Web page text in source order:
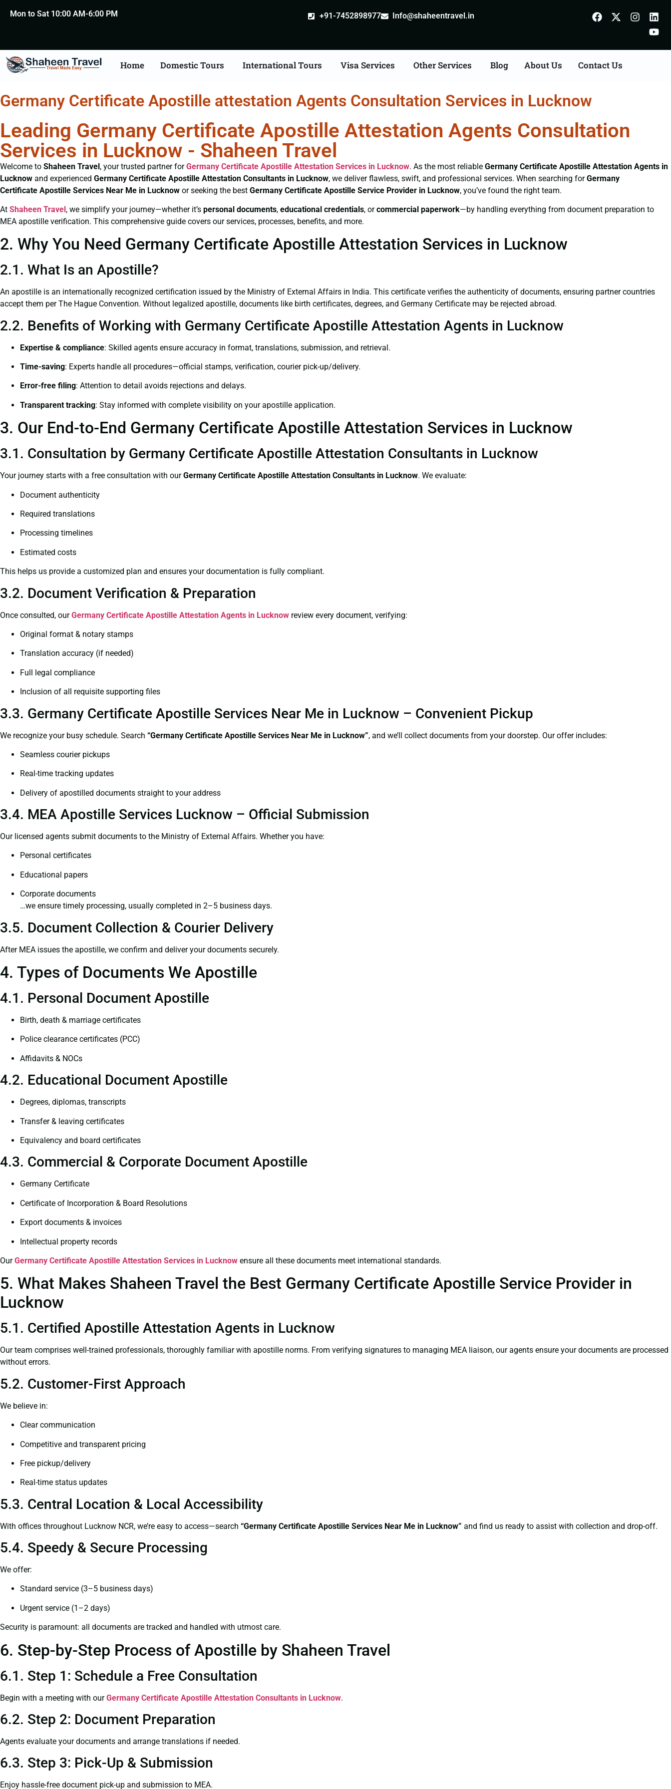
Mon to Sat 10:00 AM-6:00 PM +91-7452898977 Info@shaheentravel.in
Home Domestic Tours International Tours Visa Services Other Services Blog About Us Contact Us
Germany Certificate Apostille attestation Agents Consultation Services in Lucknow
Leading Germany Certificate Apostille Attestation Agents Consultation
Services in Lucknow - Shaheen Travel
Welcome to Shaheen Travel, your trusted partner forGermany Certificate Apostille Attestation Services in Lucknow. As the most reliable Germany Certificate Apostille Attestation Agents in
Lucknow and experienced Germany Certificate Apostille Attestation Consultants in Lucknow, we deliver flawless, swift, and professional services. When searching forGermany
Certificate Apostille Services Near Me in Lucknow or seeking the best Germany Certificate Apostille Service Provider in Lucknow, you’ve found the right team.
At Shaheen Travel, we simplify your journey—whether it’s personal documents, educational credentials, orcommercial paperwork—by handling everything from document preparation to
MEA apostille verification. This comprehensive guide covers our services, processes, benefits, and more.
2. Why You Need Germany Certificate Apostille Attestation Services in Lucknow
2.1. What Is an Apostille?
An apostille is an internationally recognized certification issued by the Ministry of External Affairs in India. This certificate verifies the authenticity of documents, ensuring partner countries
accept them per The Hague Convention. Without legalized apostille, documents like birth certificates, degrees, and Germany Certificate may be rejected abroad.
2.2. Benefits of Working with Germany Certificate Apostille Attestation Agents in Lucknow
Expertise & compliance: Skilled agents ensure accuracy in format, translations, submission, and retrieval.
Time-saving: Experts handle all procedures—official stamps, verification, courier pick-up/delivery.
Error-free filing: Attention to detail avoids rejections and delays.
Transparent tracking: Stay informed with complete visibility on your apostille application.
3. Our End-to-End Germany Certificate Apostille Attestation Services in Lucknow
3.1. Consultation by Germany Certificate Apostille Attestation Consultants in Lucknow
Your journey starts with a free consultation with ourGermany Certificate Apostille Attestation Consultants in Lucknow. We evaluate:
Document authenticity
Required translations
Processing timelines
Estimated costs
This helps us provide a customized plan and ensures your documentation is fully compliant.
3.2. Document Verification & Preparation
Once consulted, ourGermany Certificate Apostille Attestation Agents in Lucknow review every document, verifying:
Original format & notary stamps
Translation accuracy (if needed)
Full legal compliance
Inclusion of all requisite supporting files
3.3. Germany Certificate Apostille Services Near Me in Lucknow – Convenient Pickup
We recognize your busy schedule. Search “Germany Certificate Apostille Services Near Me in Lucknow”, and we’ll collect documents from your doorstep. Our offer includes:
Seamless courier pickups
Real-time tracking updates
Delivery of apostilled documents straight to your address
3.4. MEA Apostille Services Lucknow – Official Submission
Our licensed agents submit documents to the Ministry of External Affairs. Whether you have:
Personal certificates
Educational papers
Corporate documents
…we ensure timely processing, usually completed in 2–5 business days.
3.5. Document Collection & Courier Delivery
After MEA issues the apostille, we confirm and deliver your documents securely.
4. Types of Documents We Apostille
4.1. Personal Document Apostille
Birth, death & marriage certificates
Police clearance certificates (PCC)
Affidavits & NOCs
4.2. Educational Document Apostille
Degrees, diplomas, transcripts
Transfer & leaving certificates
Equivalency and board certificates
4.3. Commercial & Corporate Document Apostille
Germany Certificate
Certificate of Incorporation & Board Resolutions
Export documents & invoices
Intellectual property records
OurGermany Certificate Apostille Attestation Services in Lucknow ensure all these documents meet international standards.
5. What Makes Shaheen Travel the Best Germany Certificate Apostille Service Provider in
Lucknow
5.1. Certified Apostille Attestation Agents in Lucknow
Our team comprises well-trained professionals, thoroughly familiar with apostille norms. From verifying signatures to managing MEA liaison, our agents ensure your documents are processed
without errors.
5.2. Customer-First Approach
We believe in:
Clear communication
Competitive and transparent pricing
Free pickup/delivery
Real-time status updates
5.3. Central Location & Local Accessibility
With offices throughout Lucknow NCR, we’re easy to access—search “Germany Certificate Apostille Services Near Me in Lucknow” and find us ready to assist with collection and drop-off.
5.4. Speedy & Secure Processing
We offer:
Standard service (3–5 business days)
Urgent service (1–2 days)
Security is paramount: all documents are tracked and handled with utmost care.
6. Step-by-Step Process of Apostille by Shaheen Travel
6.1. Step 1: Schedule a Free Consultation
Begin with a meeting with ourGermany Certificate Apostille Attestation Consultants in Lucknow.
6.2. Step 2: Document Preparation
Agents evaluate your documents and arrange translations if needed.
6.3. Step 3: Pick-Up & Submission
Enjoy hassle-free document pick-up and submission to MEA.